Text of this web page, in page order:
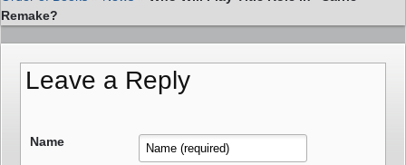
Remake?
Leave a Reply
Name